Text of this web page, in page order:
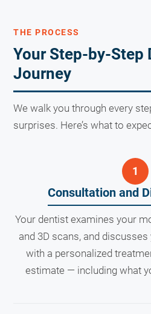
THE PROCESS
Your Step-by-Step
Journey
We walk you through every
surprises. Here’s what to
Consultation and
Your dentist examines your
and 3D scans, and discusses
with a personalized
estimate — including what